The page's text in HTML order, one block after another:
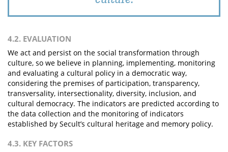
4.2. EVALUATION
We act and persist on the social transformation through
culture, so we believe in planning, implementing, monitoring
and evaluating a cultural policy in a democratic way,
considering the premises of participation, transparency,
transversality, intersectionality, diversity, inclusion, and
cultural democracy. The indicators are predicted according to
the data collection and the monitoring of indicators
established by Secult’s cultural heritage and memory policy.
4.3. KEY FACTORS